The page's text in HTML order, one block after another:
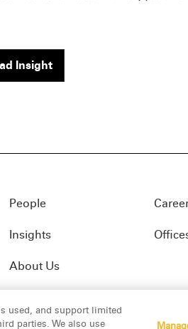
Insight
People
Insights
About Us
used, and support limited
parties. We also use